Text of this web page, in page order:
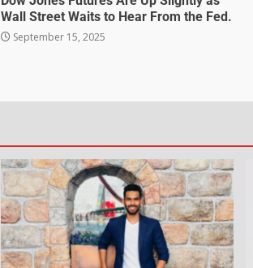
Wall Street Waits to Hear From the Fed.
September 15, 2025